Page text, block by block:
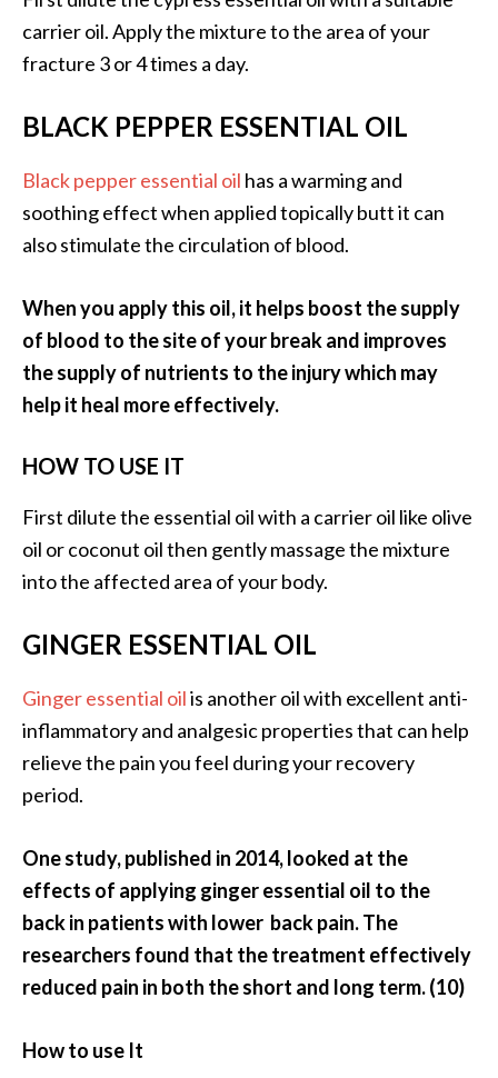
carrier oil. Apply the mixture to the area of your
fracture 3 or 4 times a day.
BLACK PEPPER ESSENTIAL OIL
Black pepper essential oil has a warming and
soothing effect when applied topically butt it can
also stimulate the circulation of blood.
When you apply this oil, it helps boost the supply
of blood to the site of your break and improves
the supply of nutrients to the injury which may
help it heal more effectively.
HOW TO USE IT
First dilute the essential oil with a carrier oil like olive
oil or coconut oil then gently massage the mixture
into the affected area of your body.
GINGER ESSENTIAL OIL
Ginger essential oilis another oil with excellent anti-
inflammatory and analgesic properties that can help
relieve the pain you feel during your recovery
period.
One study, published in 2014, looked at the
effects of applying ginger essential oil to the
back in patients with lower back pain. The
researchers found that the treatment effectively
reduced pain in both the short and long term. (10)
How to use It